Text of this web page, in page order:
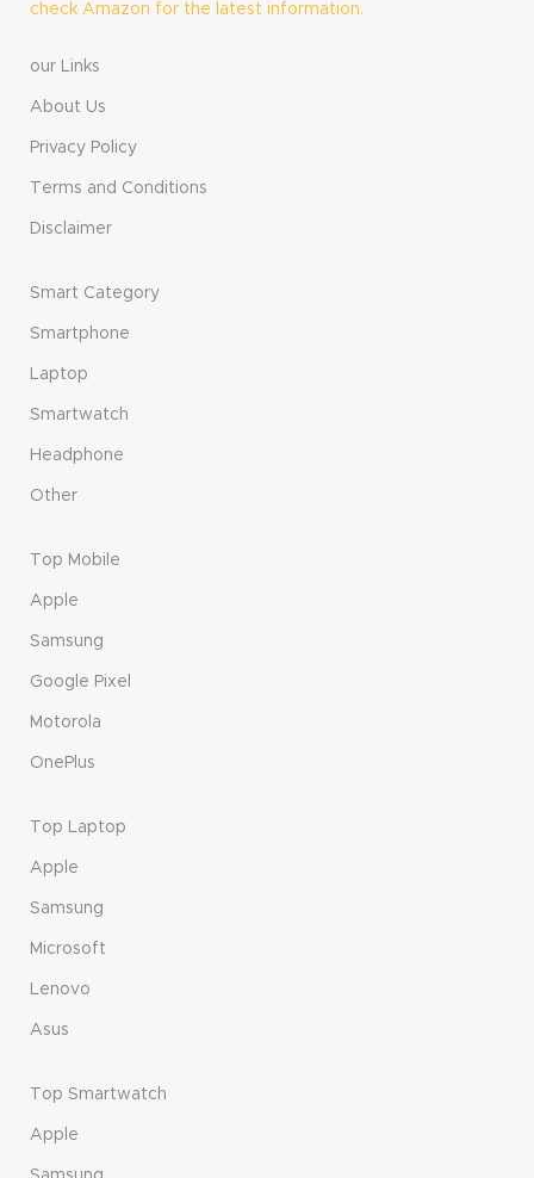
check Amazon for the latest information.
our Links
About Us
Privacy Policy
Terms and Conditions
Disclaimer
Smart Category
Smartphone
Laptop
Smartwatch
Headphone
Other
Top Mobile
Apple
Samsung
Google Pixel
Motorola
OnePlus
Top Laptop
Apple
Samsung
Microsoft
Lenovo
Asus
Top Smartwatch
Apple